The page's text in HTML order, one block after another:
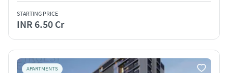
STARTING PRICE
INR 6.50 Cr
APARTMENTS